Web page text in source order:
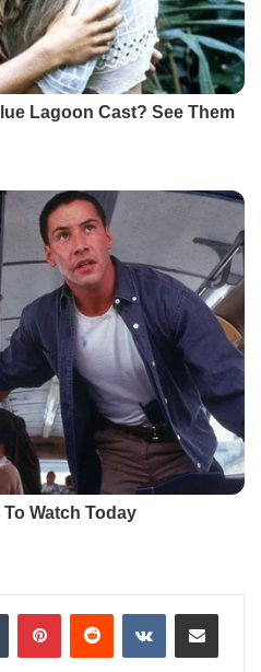
Tumblr PinterestReddit VKontakteShare via Email